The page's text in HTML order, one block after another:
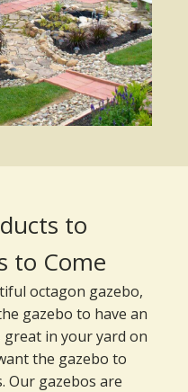
to
to Come
octagon gazebo,
gazebo to have an
in your yard on
the gazebo to
Our gazebos are